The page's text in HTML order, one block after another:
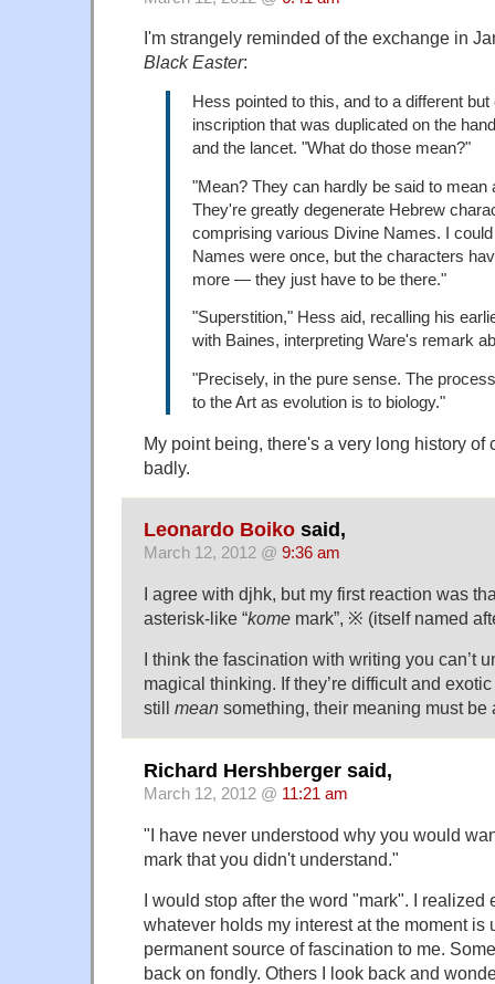
I'm strangely reminded of the exchange in
Black Easter:
Hess pointed to this, and to a different but
inscription that was duplicated on the
and the lancet. "What do those mean?"
"Mean? They can hardly be said to mean
They're greatly degenerate Hebrew
comprising various Divine Names. I
Names were once, but the characters
more — they just have to be there."
"Superstition," Hess aid, recalling his
with Baines, interpreting Ware's remark
"Precisely, in the pure sense. The
to the Art as evolution is to biology."
My point being, there's a very long history of
badly.
Leonardo Boiko said,
March 12, 2012 @ 9:36 am
I agree with djhk, but my first reaction was
asterisk-like “kome mark”, ※ (itself named
I think the fascination with writing you can’t
magical thinking. If they’re difficult and
still mean something, their meaning must be
Richard Hershberger said,
March 12, 2012 @ 11:21 am
"I have never understood why you would
mark that you didn't understand."
I would stop after the word "mark". I realized
whatever holds my interest at the moment is
permanent source of fascination to me.
back on fondly. Others I look back and